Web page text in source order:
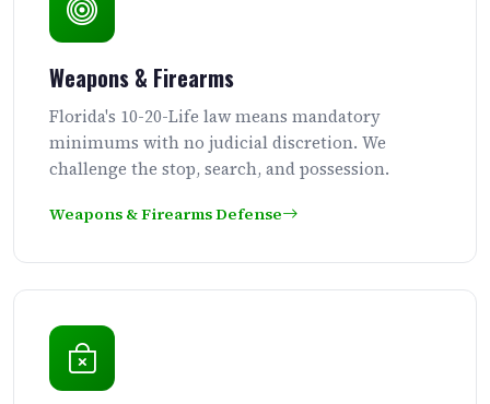
Weapons & Firearms
Florida's 10-20-Life law means mandatory
minimums with no judicial discretion. We
challenge the stop, search, and possession.
Weapons & Firearms Defense